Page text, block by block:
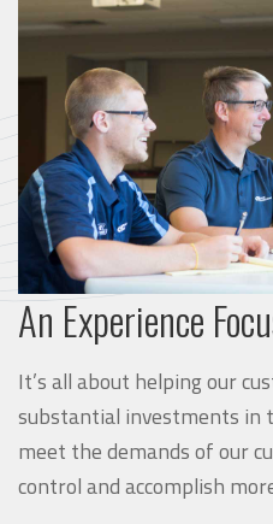
An Experience
It’s all about helping our
substantial investments in
meet the demands of our
control and accomplish